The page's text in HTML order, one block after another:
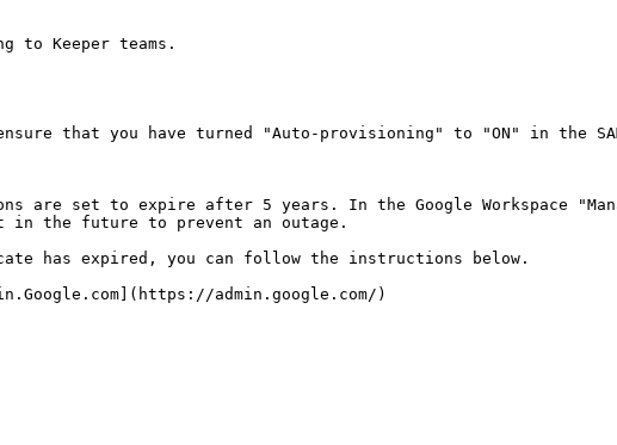
to Keeper teams.
that you have turned "Auto-provisioning" to "ON" in the
are set to expire after 5 years. In the Google Workspace
in the future to prevent an outage.
has expired, you can follow the instructions below.
admin.google.com/)